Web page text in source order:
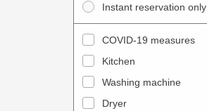
h
c
a
l
t
h
t
h
c
Instant reservation only
COVID-19 measures
Kitchen
Washing machine
Dryer